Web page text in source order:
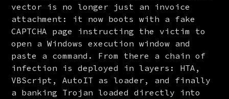
vector is no longer just an invoice
attachment: it now boots with a fake
CAPTCHA page instructing the victim to
open a Windows execution window and
paste a command. From there a chain of
infection is deployed in layers: HTA,
VBScript, AutoIT as loader, and finally
a banking Trojan loaded directly into